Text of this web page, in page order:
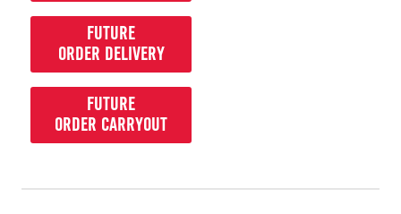
FUTURE
ORDER DELIVERY
FUTURE
ORDER CARRYOUT